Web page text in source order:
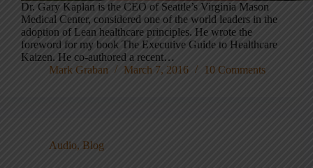
Dr. Gary Kaplan is the CEO of Seattle’s Virginia Mason
Medical Center, considered one of the world leaders in the
adoption of Lean healthcare principles. He wrote the
foreword for my book The Executive Guide to Healthcare
Kaizen. He co-authored a recent…
Mark Graban
March 7, 2016 10 Comments
Audio, Blog